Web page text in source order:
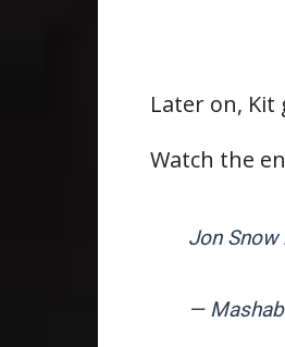
Later on,
Watch the
Jon
—